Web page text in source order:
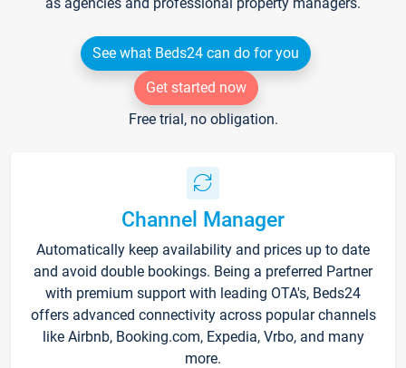
See what Beds24 can do for you
Get started now
Free trial, no obligation.
Channel Manager
Automatically keep availability and prices up to date
and avoid double bookings. Being a preferred Partner
with premium support with leading OTA's, Beds24
offers advanced connectivity across popular channels
like Airbnb, Booking.com, Expedia, Vrbo, and many
more.